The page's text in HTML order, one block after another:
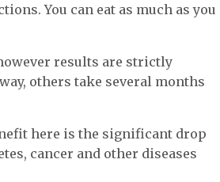
You can eat as much as you
results are strictly
others take several months
here is the significant drop
cancer and other diseases